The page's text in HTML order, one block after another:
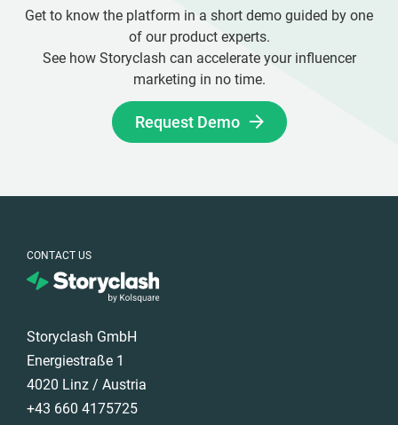
Get to know the platform in a short demo guided by one
of our product experts.
See how Storyclash can accelerate your influencer
marketing in no time.
Request Demo
CONTACT US
Storyclash GmbH
Energiestraße 1
4020 Linz / Austria
+43 660 4175725